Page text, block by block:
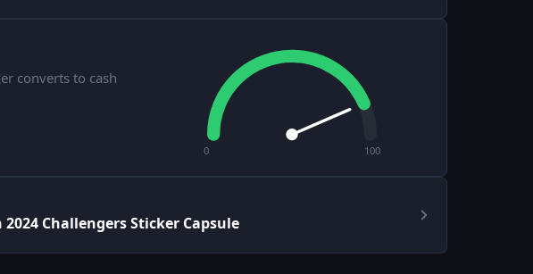
converts to cash
0 100
2024 Challengers Sticker Capsule